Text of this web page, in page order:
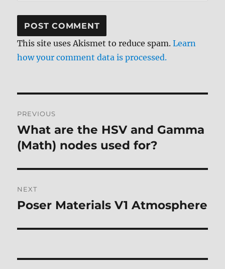
This site uses Akismet to reduce spam.Learn
how your comment data is processed.
navigation
PREVIOUS
Previous
post:
What are the HSV and Gamma
(Math) nodes used for?
NEXT
Next
Poser Materials V1 Atmosphere